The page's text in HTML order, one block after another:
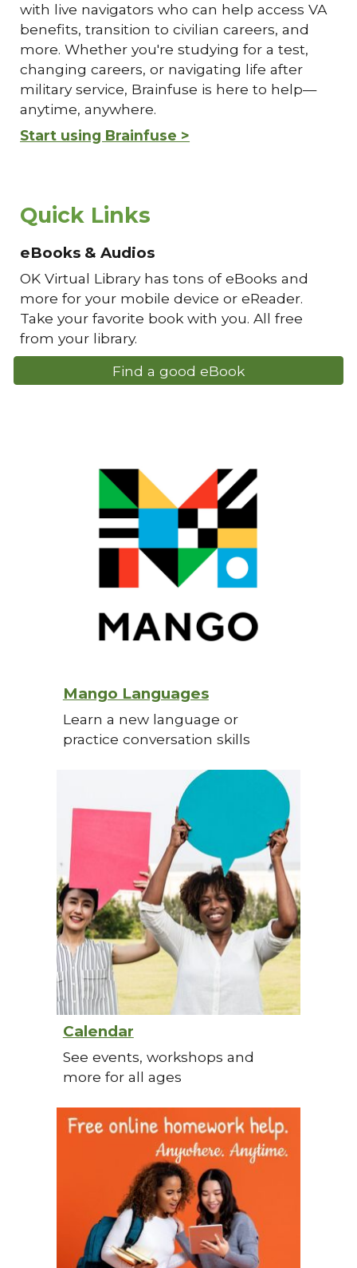
with live navigators who can help access VA
benefits, transition to civilian careers, and
more. Whether you're studying for a test,
changing careers, or navigating life after
military service, Brainfuse is here to help—
anytime, anywhere.
Start using Brainfuse >
Quick Links
eBooks & Audios
OK Virtual Library has tons of eBooks and
more for your mobile device or eReader.
Take your favorite book with you. All free
from your library.
Find a good eBook
Mango Languages
Learn a new language or
practice conversation skills
Calendar
See events, workshops and
more for all ages